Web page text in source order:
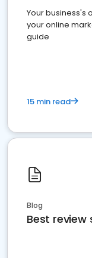
Your business's
your online
guide
15 min read
Blog
Best review